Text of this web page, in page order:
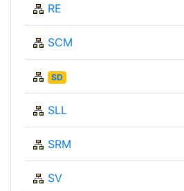
RE
SCM
SD
SLL
SRM
SV